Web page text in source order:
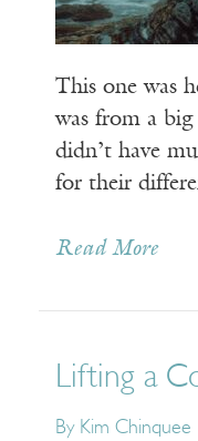
This one was
was from a
didn’t have
for their
Read More
Lifting a
By Kim Chinquee